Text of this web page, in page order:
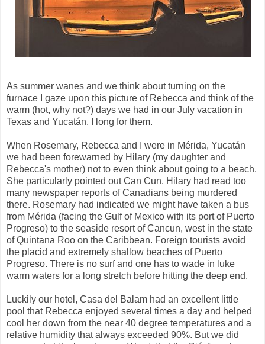
As summer wanes and we think about turning on the
furnace I gaze upon this picture of Rebecca and think of the
warm (hot, why not?) days we had in our July vacation in
Texas and Yucatán. I long for them.
When Rosemary, Rebecca and I were in Mérida, Yucatán
we had been forewarned by Hilary (my daughter and
Rebecca's mother) not to even think about going to a beach.
She particularly pointed out Can Cun. Hilary had read too
many newspaper reports of Canadians being murdered
there. Rosemary had indicated we might have taken a bus
from Mérida (facing the Gulf of Mexico with its port of Puerto
Progreso) to the seaside resort of Cancun, west in the state
of Quintana Roo on the Caribbean. Foreign tourists avoid
the placid and extremely shallow beaches of Puerto
Progreso. There is no surf and one has to wade in luke
warm waters for a long stretch before hitting the deep end.
Luckily our hotel, Casa del Balam had an excellent little
pool that Rebecca enjoyed several times a day and helped
cool her down from the near 40 degree temperatures and a
relative humidity that always exceeded 90%. But we did